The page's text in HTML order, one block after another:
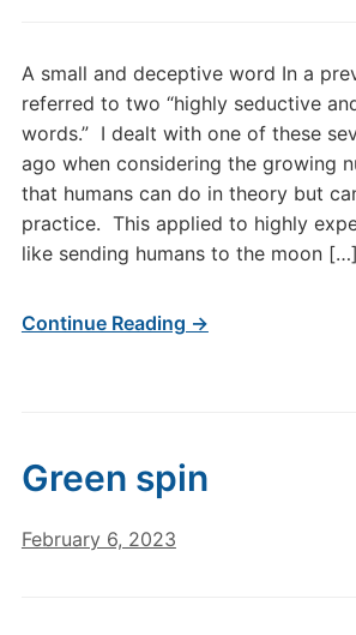
A small and deceptive word In a
referred to two “highly seductive
words.” I dealt with one of these
ago when considering the growing
that humans can do in theory but
practice. This applied to highly
like sending humans to the moon […]
Continue Reading →
Green spin
February 6, 2023